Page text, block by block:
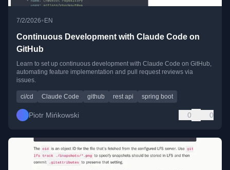
7/2/2026• EN
Continuous Development with Claude Code on
GitHub
Learn to set up continuous development with Claude Code on GitHub,
automating feature implementation and pull request reviews via
issues.
ci/cd Claude Code github rest api spring boot
Piotr Mińkowski 0 0